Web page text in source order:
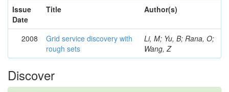
Issue
Date
Title Author(s)
2008
Grid service discovery with
rough sets
Li, M; Yu, B; Rana, O;
Wang, Z
Discover